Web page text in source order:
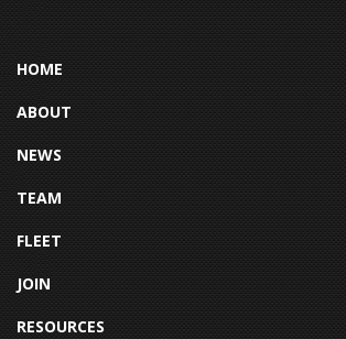
HOME
ABOUT
NEWS
TEAM
FLEET
JOIN
RESOURCES